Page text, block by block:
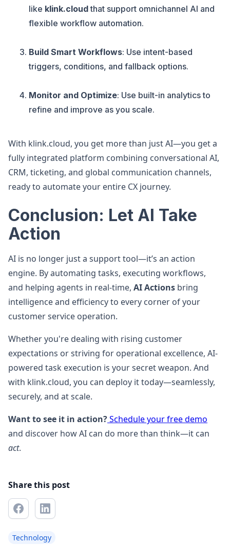
like klink.cloudthat support omnichannel AI and
flexible workflow automation.
Build Smart Workflows: Use intent-based
triggers, conditions, and fallback options.
Monitor and Optimize: Use built-in analytics to
refine and improve as you scale.
With klink.cloud, you get more than just AI—you get a
fully integrated platform combining conversational AI,
CRM, ticketing, and global communication channels,
ready to automate your entire CX journey.
Conclusion: Let AI Take
Action
AI is no longer just a support tool—it’s an action
engine. By automating tasks, executing workflows,
and helping agents in real-time, AI Actions bring
intelligence and efficiency to every corner of your
customer service operation.
Whether you're dealing with rising customer
expectations or striving for operational excellence, AI-
powered task execution is your secret weapon. And
with klink.cloud, you can deploy it today—seamlessly,
securely, and at scale.
Want to see it in action?Schedule your free demo
and discover how AI can do more than think—it can
act.
Share this post
Technology